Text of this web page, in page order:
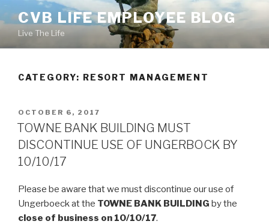
to
content
CVB LIFE EMPLOYEE BLOG
Live The Life
CATEGORY: RESORT MANAGEMENT
POSTED
ON
OCTOBER 6, 2017
TOWNE BANK BUILDING MUST
DISCONTINUE USE OF UNGERBOCK BY
10/10/17
Please be aware that we must discontinue our use of
Ungerboeck at the TOWNE BANK BUILDING by the
close of business on 10/10/17.